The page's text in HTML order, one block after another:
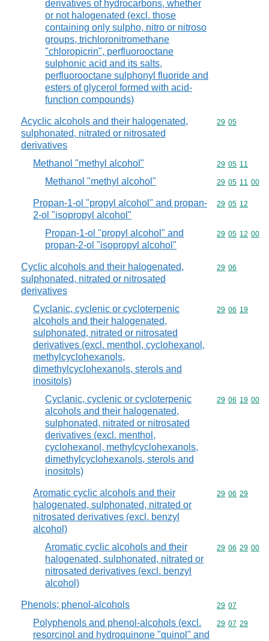
derivatives of hydrocarbons, whether
or not halogenated (excl. those
containing only sulpho, nitro or nitroso
groups, trichloronitromethane
"chloropicrin", perfluorooctane
sulphonic acid and its salts,
perfluorooctane sulphonyl fluoride and
esters of glycerol formed with acid-
function compounds)
Acyclic alcohols and their halogenated,
sulphonated, nitrated or nitrosated
derivatives
Commodity
29 05
Methanol "methyl alcohol" Commodity
29 05 11
Methanol "methyl alcohol" Commodity
29 05 11 00
Propan-1-ol "propyl alcohol" and propan-
2-ol "isopropyl alcohol"
Commodity
29 05 12
Propan-1-ol "propyl alcohol" and
propan-2-ol "isopropyl alcohol"
Commodity
29 05 12 00
Cyclic alcohols and their halogenated,
sulphonated, nitrated or nitrosated
derivatives
Commodity
29 06
Cyclanic, cyclenic or cycloterpenic
alcohols and their halogenated,
sulphonated, nitrated or nitrosated
derivatives (excl. menthol, cyclohexanol,
methylcyclohexanols,
dimethylcyclohexanols, sterols and
inositols)
Commodity
29 06 19
Cyclanic, cyclenic or cycloterpenic
alcohols and their halogenated,
sulphonated, nitrated or nitrosated
derivatives (excl. menthol,
cyclohexanol, methylcyclohexanols,
dimethylcyclohexanols, sterols and
inositols)
Commodity
29 06 19 00
Aromatic cyclic alcohols and their
halogenated, sulphonated, nitrated or
nitrosated derivatives (excl. benzyl
alcohol)
Commodity
29 06 29
Aromatic cyclic alcohols and their
halogenated, sulphonated, nitrated or
nitrosated derivatives (excl. benzyl
alcohol)
Commodity
29 06 29 00
Phenols; phenol-alcohols Commodity
29 07
Polyphenols and phenol-alcohols (excl.
resorcinol and hydroquinone "quinol" and
Commodity
29 07 29